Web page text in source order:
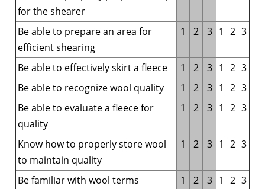
for the shearer
Be able to prepare an area for
efficient shearing
1 2 3 1 2 3
Be able to effectively skirt a fleece 1 2 3 1 2 3
Be able to recognize wool quality
1 2 3 1 2 3
Be able to evaluate a fleece for
quality
1 2 3 1 2 3
Know how to properly store wool
to maintain quality
1 2 3 1 2 3
Be familiar with wool terms 1 2 3 1 2 3